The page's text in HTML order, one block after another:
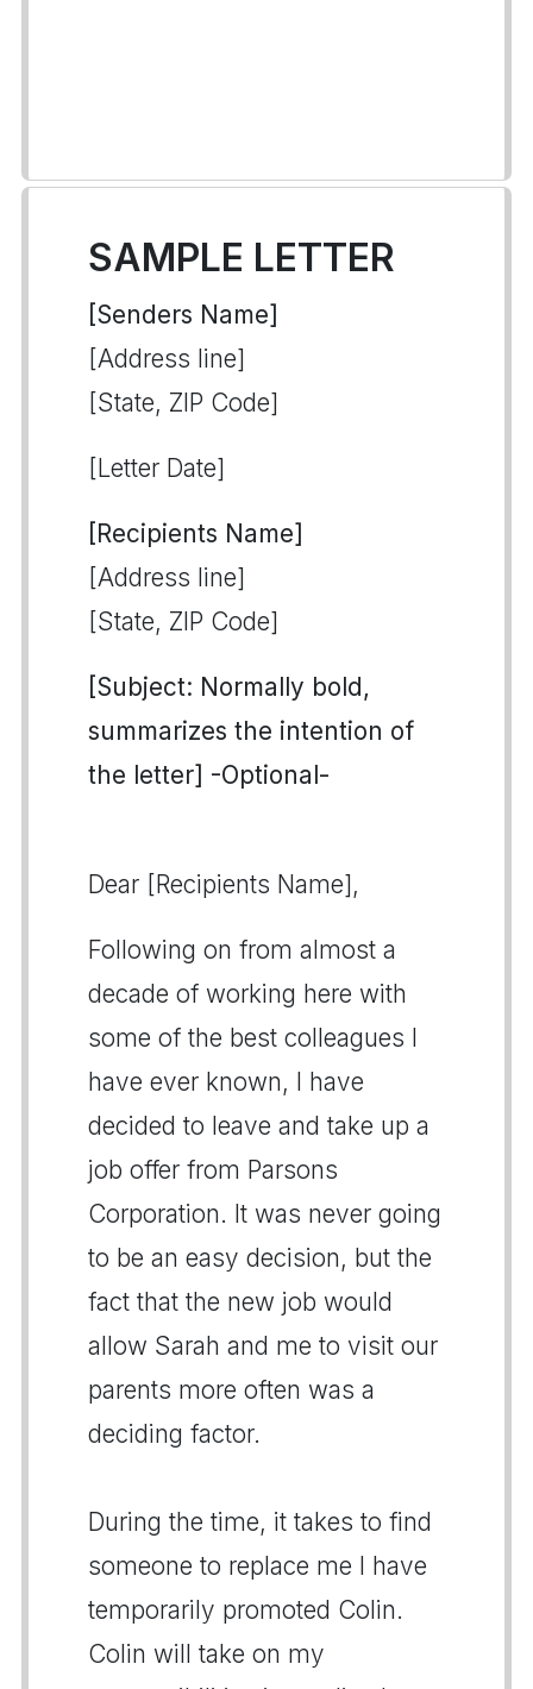
SAMPLE LETTER
[Senders Name]
[Address line]
[State, ZIP Code]
[Letter Date]
[Recipients Name]
[Address line]
[State, ZIP Code]
[Subject: Normally bold,
summarizes the intention of
the letter] -Optional-
Dear [Recipients Name],
Following on from almost a
decade of working here with
some of the best colleagues I
have ever known, I have
decided to leave and take up a
job offer from Parsons
Corporation. It was never going
to be an easy decision, but the
fact that the new job would
allow Sarah and me to visit our
parents more often was a
deciding factor.
During the time, it takes to find
someone to replace me I have
temporarily promoted Colin.
Colin will take on my